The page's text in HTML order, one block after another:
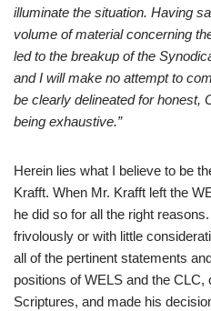
illuminate the situation. Having
volume of material concerning
led to the breakup of the
and I will make no attempt to
be clearly delineated for honest,
being exhaustive.”
Herein lies what I believe to be
Krafft. When Mr. Krafft left the
he did so for all the right
frivolously or with little
all of the pertinent statements
positions of WELS and the
Scriptures, and made his